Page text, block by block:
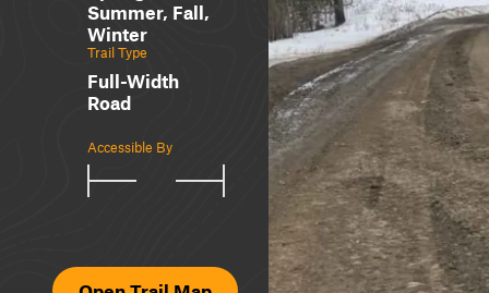
Summer, Fall,
Winter
Trail Type
Full-Width
Road
Accessible By